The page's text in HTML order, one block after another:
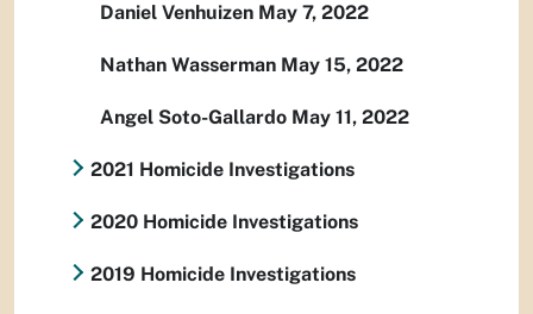
Daniel Venhuizen May 7, 2022
Nathan Wasserman May 15, 2022
Angel Soto-Gallardo May 11, 2022
2021 Homicide Investigations
2020 Homicide Investigations
2019 Homicide Investigations